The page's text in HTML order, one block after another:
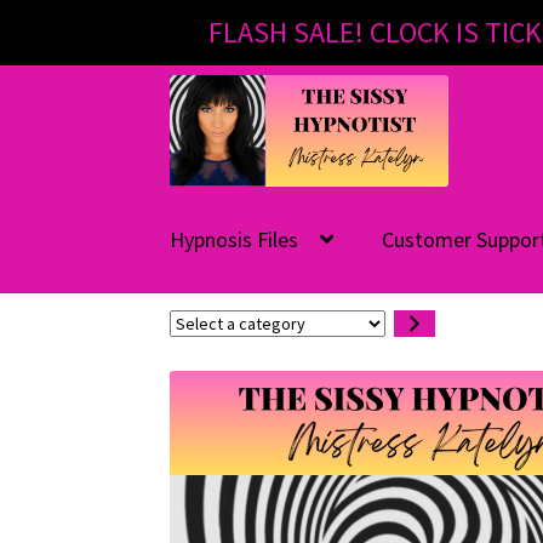
Skip
to
navigation
Skip
to
content
Hypnosis Files Customer
Select
category
FLASH SALE! CLOCK IS